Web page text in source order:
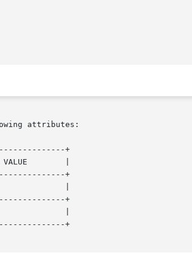
attributes:
+
+
+
+